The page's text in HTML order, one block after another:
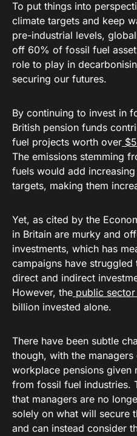
To put things into
climate targets and keep
pre-industrial levels,
off 60% of fossil fuel
role to play in
securing our futures.
By continuing to invest in
British pension funds
fuel projects worth over
The emissions stemming
fuels would add
targets, making them
Yet, as cited by the
in Britain are murky and
investments, which has
campaigns have
direct and indirect
However, the public
billion invested alone.
There have been subtle
though, with the
workplace pensions
from fossil fuel industries.
that managers are no
solely on what will secure
and can instead consider